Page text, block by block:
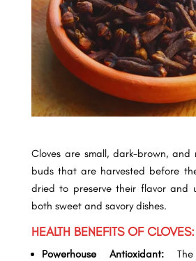
Cloves are small, dark-brown,
buds that are harvested before
dried to preserve their flavor and
both sweet and savory dishes.
HEALTH BENEFITS OF CLOVES:
Powerhouse Antioxidant:The